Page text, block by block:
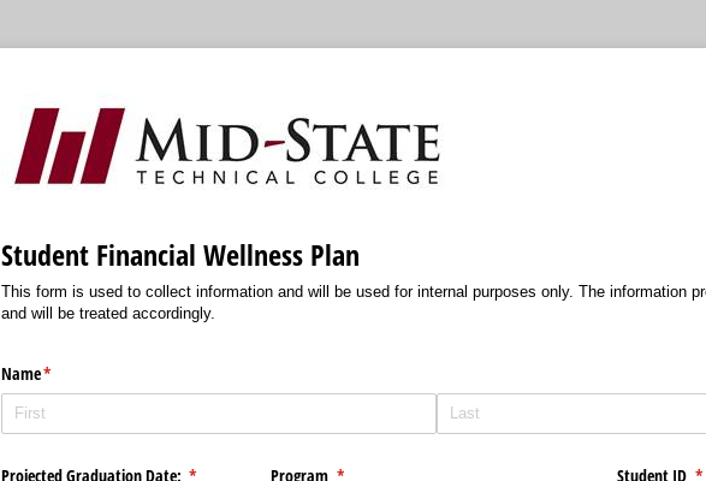
Student Financial Wellness Plan
This form is used to collect information and will be used for internal purposes only. The information
and will be treated accordingly.
Name*
(required)
Projected Graduation Date: *
(required) Program *
(required) Student ID *